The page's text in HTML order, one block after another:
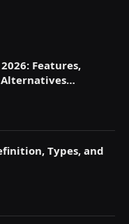
Features,
Types, and